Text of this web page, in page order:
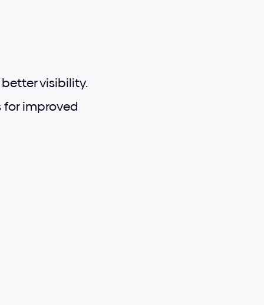
visibility.
improved